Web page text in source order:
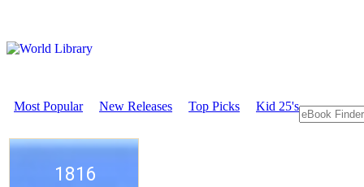
Most Popular New Releases Top Picks Kid 25's